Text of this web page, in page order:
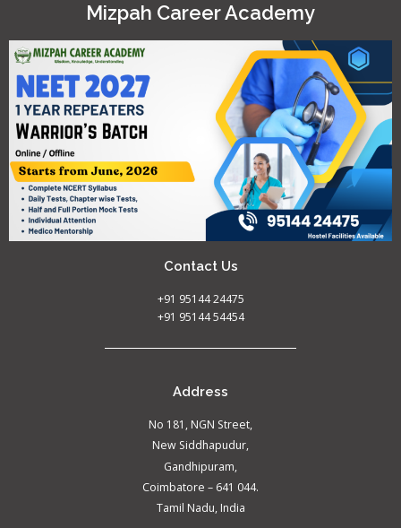
Mizpah Career Academy
Contact Us
+91 95144 24475
+91 95144 54454
Address
No 181, NGN Street,
New Siddhapudur,
Gandhipuram,
Coimbatore – 641 044.
Tamil Nadu, India